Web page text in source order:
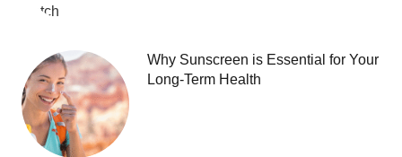
Why Sunscreen is Essential for Your
Long-Term Health